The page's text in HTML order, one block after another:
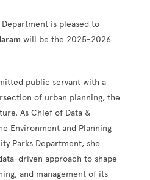
is pleased to
will be the 2025-2026
public servant with a
of urban planning, the
As Chief of Data &
Environment and Planning
Parks Department, she
driven approach to shape
and management of its